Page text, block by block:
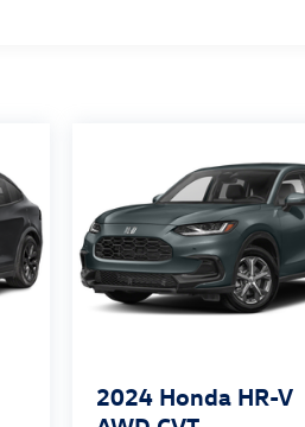
has to offer.
estimates. Actual
2024 Honda HR-V